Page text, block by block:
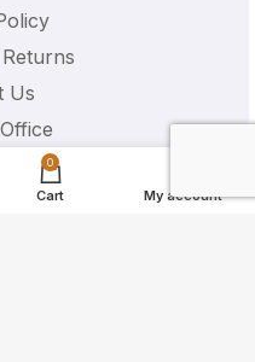
Us
0
Cart My account